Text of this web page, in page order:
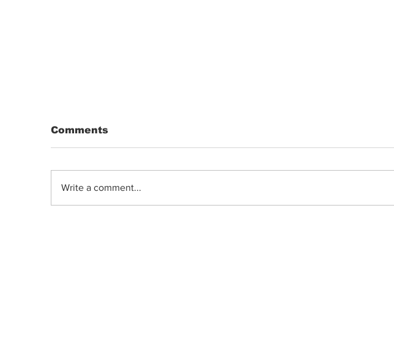
Comments
Write a comment...